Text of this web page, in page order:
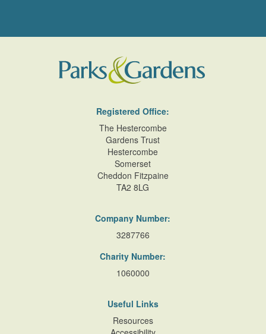
Registered Office:
The Hestercombe
Gardens Trust
Hestercombe
Somerset
Cheddon Fitzpaine
TA2 8LG
Company Number:
3287766
Charity Number:
1060000
Useful Links
Resources